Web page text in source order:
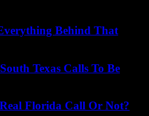
Behind That
Texas Calls To Be
Florida Call Or Not?